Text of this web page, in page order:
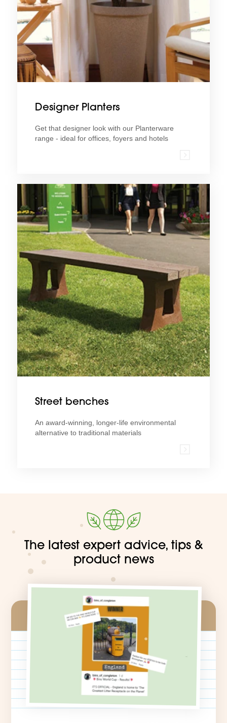
Designer Planters
Get that designer look with our Planterware
range - ideal for offices, foyers and hotels
Street benches
An award-winning, longer-life environmental
alternative to traditional materials
The latest expert advice, tips &
product news